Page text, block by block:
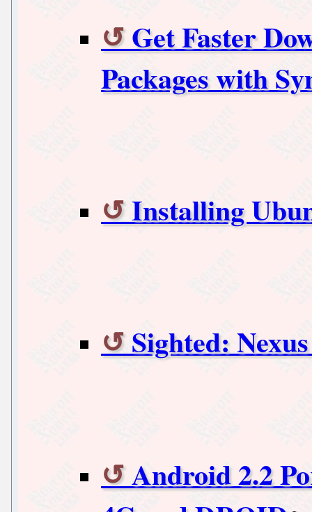
Get Faster
Packages with
Installing
Sighted:
Android 2.2